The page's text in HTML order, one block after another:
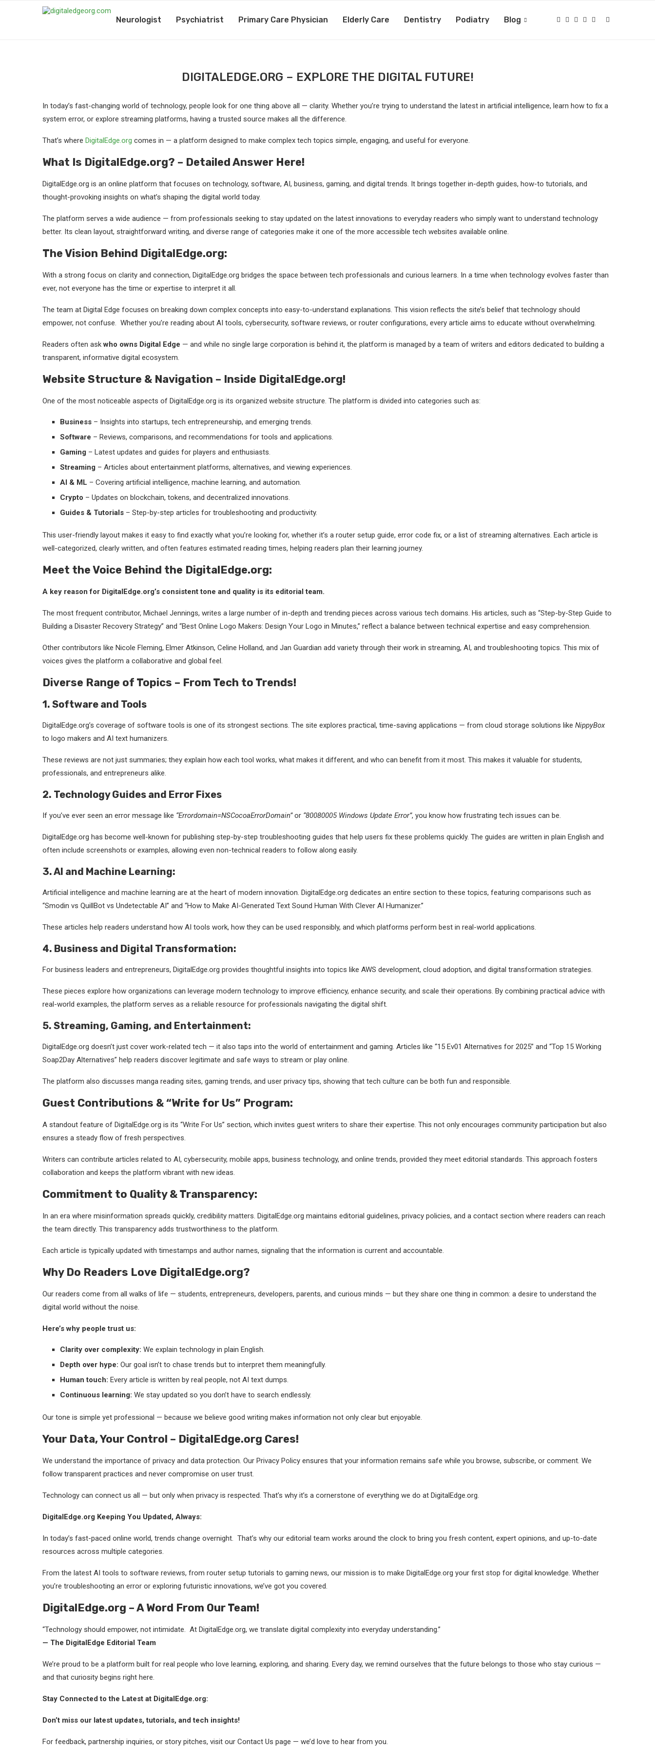
Neurologist Psychiatrist Primary Care Physician Elderly Care Dentistry Podiatry Blog
DIGITALEDGE.ORG – EXPLORE THE DIGITAL FUTURE!
In today’s fast-changing world of technology, people look for one thing above all — clarity. Whether you’re trying to understand the latest in artificial intelligence, learn how to fix a
system error, or explore streaming platforms, having a trusted source makes all the difference.
That’s where DigitalEdge.org comes in — a platform designed to make complex tech topics simple, engaging, and useful for everyone.
What Is DigitalEdge.org? – Detailed Answer Here!
DigitalEdge.org is an online platform that focuses on technology, software, AI, business, gaming, and digital trends. It brings together in-depth guides, how-to tutorials, and
thought-provoking insights on what’s shaping the digital world today.
The platform serves a wide audience — from professionals seeking to stay updated on the latest innovations to everyday readers who simply want to understand technology
better. Its clean layout, straightforward writing, and diverse range of categories make it one of the more accessible tech websites available online.
The Vision Behind DigitalEdge.org:
With a strong focus on clarity and connection, DigitalEdge.org bridges the space between tech professionals and curious learners. In a time when technology evolves faster than
ever, not everyone has the time or expertise to interpret it all.
The team at Digital Edge focuses on breaking down complex concepts into easy-to-understand explanations. This vision reflects the site’s belief that technology should
empower, not confuse. Whether you’re reading about AI tools, cybersecurity, software reviews, or router configurations, every article aims to educate without overwhelming.
Readers often askwho owns Digital Edge — and while no single large corporation is behind it, the platform is managed by a team of writers and editors dedicated to building a
transparent, informative digital ecosystem.
Website Structure & Navigation – Inside DigitalEdge.org!
One of the most noticeable aspects of DigitalEdge.org is its organized website structure. The platform is divided into categories such as:
Business – Insights into startups, tech entrepreneurship, and emerging trends.
Software – Reviews, comparisons, and recommendations for tools and applications.
Gaming – Latest updates and guides for players and enthusiasts.
Streaming – Articles about entertainment platforms, alternatives, and viewing experiences.
AI & ML – Covering artificial intelligence, machine learning, and automation.
Crypto – Updates on blockchain, tokens, and decentralized innovations.
Guides & Tutorials – Step-by-step articles for troubleshooting and productivity.
This user-friendly layout makes it easy to find exactly what you’re looking for, whether it’s a router setup guide, error code fix, or a list of streaming alternatives. Each article is
well-categorized, clearly written, and often features estimated reading times, helping readers plan their learning journey.
Meet the Voice Behind the DigitalEdge.org:
A key reason for DigitalEdge.org’s consistent tone and quality is its editorial team.
The most frequent contributor, Michael Jennings, writes a large number of in-depth and trending pieces across various tech domains. His articles, such as “Step-by-Step Guide to
Building a Disaster Recovery Strategy” and “Best Online Logo Makers: Design Your Logo in Minutes,” reflect a balance between technical expertise and easy comprehension.
Other contributors like Nicole Fleming, Elmer Atkinson, Celine Holland, and Jan Guardian add variety through their work in streaming, AI, and troubleshooting topics. This mix of
voices gives the platform a collaborative and global feel.
Diverse Range of Topics – From Tech to Trends!
1. Software and Tools
DigitalEdge.org’s coverage of software tools is one of its strongest sections. The site explores practical, time-saving applications — from cloud storage solutions like NippyBox
to logo makers and AI text humanizers.
These reviews are not just summaries; they explain how each tool works, what makes it different, and who can benefit from it most. This makes it valuable for students,
professionals, and entrepreneurs alike.
2. Technology Guides and Error Fixes
If you’ve ever seen an error message like “Errordomain=NSCocoaErrorDomain”or “80080005 Windows Update Error”, you know how frustrating tech issues can be.
DigitalEdge.org has become well-known for publishing step-by-step troubleshooting guides that help users fix these problems quickly. The guides are written in plain English and
often include screenshots or examples, allowing even non-technical readers to follow along easily.
3. AI and Machine Learning:
Artificial intelligence and machine learning are at the heart of modern innovation. DigitalEdge.org dedicates an entire section to these topics, featuring comparisons such as
“Smodin vs QuillBot vs Undetectable AI” and “How to Make AI-Generated Text Sound Human With Clever AI Humanizer.”
These articles help readers understand how AI tools work, how they can be used responsibly, and which platforms perform best in real-world applications.
4. Business and Digital Transformation:
For business leaders and entrepreneurs, DigitalEdge.org provides thoughtful insights into topics like AWS development, cloud adoption, and digital transformation strategies.
These pieces explore how organizations can leverage modern technology to improve efficiency, enhance security, and scale their operations. By combining practical advice with
real-world examples, the platform serves as a reliable resource for professionals navigating the digital shift.
5. Streaming, Gaming, and Entertainment:
DigitalEdge.org doesn’t just cover work-related tech — it also taps into the world of entertainment and gaming. Articles like “15 Ev01 Alternatives for 2025” and “Top 15 Working
Soap2Day Alternatives” help readers discover legitimate and safe ways to stream or play online.
The platform also discusses manga reading sites, gaming trends, and user privacy tips, showing that tech culture can be both fun and responsible.
Guest Contributions & “Write for Us” Program:
A standout feature of DigitalEdge.org is its “Write For Us” section, which invites guest writers to share their expertise. This not only encourages community participation but also
ensures a steady flow of fresh perspectives.
Writers can contribute articles related to AI, cybersecurity, mobile apps, business technology, and online trends, provided they meet editorial standards. This approach fosters
collaboration and keeps the platform vibrant with new ideas.
Commitment to Quality & Transparency:
In an era where misinformation spreads quickly, credibility matters. DigitalEdge.org maintains editorial guidelines, privacy policies, and a contact section where readers can reach
the team directly. This transparency adds trustworthiness to the platform.
Each article is typically updated with timestamps and author names, signaling that the information is current and accountable.
Why Do Readers Love DigitalEdge.org?
Our readers come from all walks of life — students, entrepreneurs, developers, parents, and curious minds — but they share one thing in common: a desire to understand the
digital world without the noise.
Here’s why people trust us:
Clarity over complexity: We explain technology in plain English.
Depth over hype: Our goal isn’t to chase trends but to interpret them meaningfully.
Human touch: Every article is written by real people, not AI text dumps.
Continuous learning: We stay updated so you don’t have to search endlessly.
Our tone is simple yet professional — because we believe good writing makes information not only clear but enjoyable.
Your Data, Your Control – DigitalEdge.org Cares!
We understand the importance of privacy and data protection. Our Privacy Policy ensures that your information remains safe while you browse, subscribe, or comment. We
follow transparent practices and never compromise on user trust.
Technology can connect us all — but only when privacy is respected. That’s why it’s a cornerstone of everything we do at DigitalEdge.org.
DigitalEdge.org Keeping You Updated, Always:
In today’s fast-paced online world, trends change overnight. That’s why our editorial team works around the clock to bring you fresh content, expert opinions, and up-to-date
resources across multiple categories.
From the latest AI tools to software reviews, from router setup tutorials to gaming news, our mission is to make DigitalEdge.org your first stop for digital knowledge. Whether
you’re troubleshooting an error or exploring futuristic innovations, we’ve got you covered.
DigitalEdge.org – A Word From Our Team!
“Technology should empower, not intimidate. At DigitalEdge.org, we translate digital complexity into everyday understanding.”
— The DigitalEdge Editorial Team
We’re proud to be a platform built for real people who love learning, exploring, and sharing. Every day, we remind ourselves that the future belongs to those who stay curious —
and that curiosity begins right here.
Stay Connected to the Latest at DigitalEdge.org:
Don’t miss our latest updates, tutorials, and tech insights!
For feedback, partnership inquiries, or story pitches, visit our Contact Us page — we’d love to hear from you.